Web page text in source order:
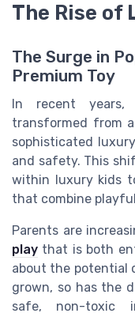
The Rise of
The Surge in
Premium Toy
In recent
transformed from
sophisticated
and safety. This
within luxury kids
that combine
Parents are
play that is both
about the potential
grown, so has the
safe, non-toxic